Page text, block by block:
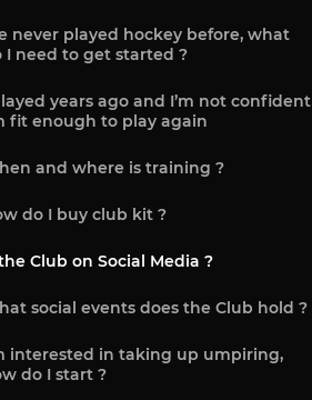
never played hockey before, what
I need to get started ?
years ago and I’m not confident
fit enough to play again
and where is training ?
do I buy club kit ?
Club on Social Media ?
social events does the Club hold ?
interested in taking up umpiring,
do I start ?